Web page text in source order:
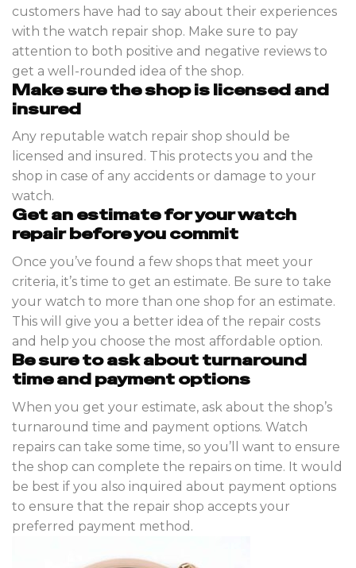
customers have had to say about their experiences
with the watch repair shop. Make sure to pay
attention to both positive and negative reviews to
get a well-rounded idea of the shop.
Make sure the shop is licensed and
insured
Any reputable watch repair shop should be
licensed and insured. This protects you and the
shop in case of any accidents or damage to your
watch.
Get an estimate for your watch
repair before you commit
Once you’ve found a few shops that meet your
criteria, it’s time to get an estimate. Be sure to take
your watch to more than one shop for an estimate.
This will give you a better idea of the repair costs
and help you choose the most affordable option.
Be sure to ask about turnaround
time and payment options
When you get your estimate, ask about the shop’s
turnaround time and payment options. Watch
repairs can take some time, so you’ll want to ensure
the shop can complete the repairs on time. It would
be best if you also inquired about payment options
to ensure that the repair shop accepts your
preferred payment method.